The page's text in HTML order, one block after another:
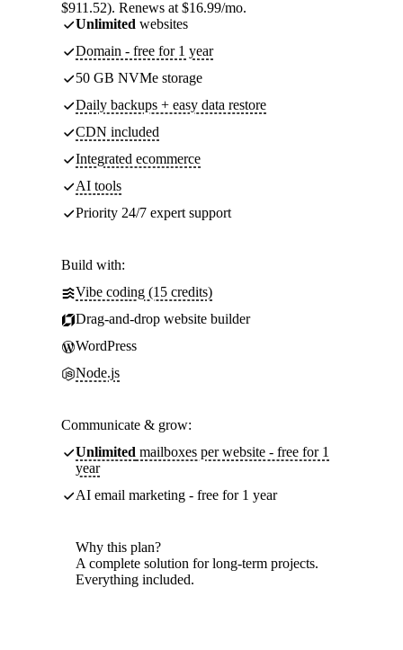
$911.52). Renews at $16.99/mo.
Unlimited websites
Domain - free for 1 year
50 GB NVMe storage
Daily backups + easy data restore
CDN included
Integrated ecommerce
AI tools
Priority 24/7 expert support
Build with:
Vibe coding (15 credits)
Drag-and-drop website builder
WordPress
Node.js
Communicate & grow:
Unlimited mailboxes per website - free for 1
year
AI email marketing - free for 1 year
Why this plan?
A complete solution for long-term projects.
Everything included.